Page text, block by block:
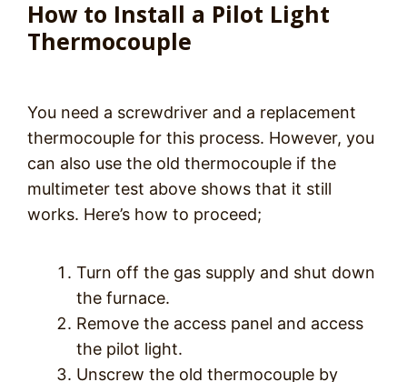
How to Install a Pilot Light
Thermocouple
You need a screwdriver and a replacement
thermocouple for this process. However, you
can also use the old thermocouple if the
multimeter test above shows that it still
works. Here’s how to proceed;
Turn off the gas supply and shut down
the furnace.
Remove the access panel and access
the pilot light.
Unscrew the old thermocouple by